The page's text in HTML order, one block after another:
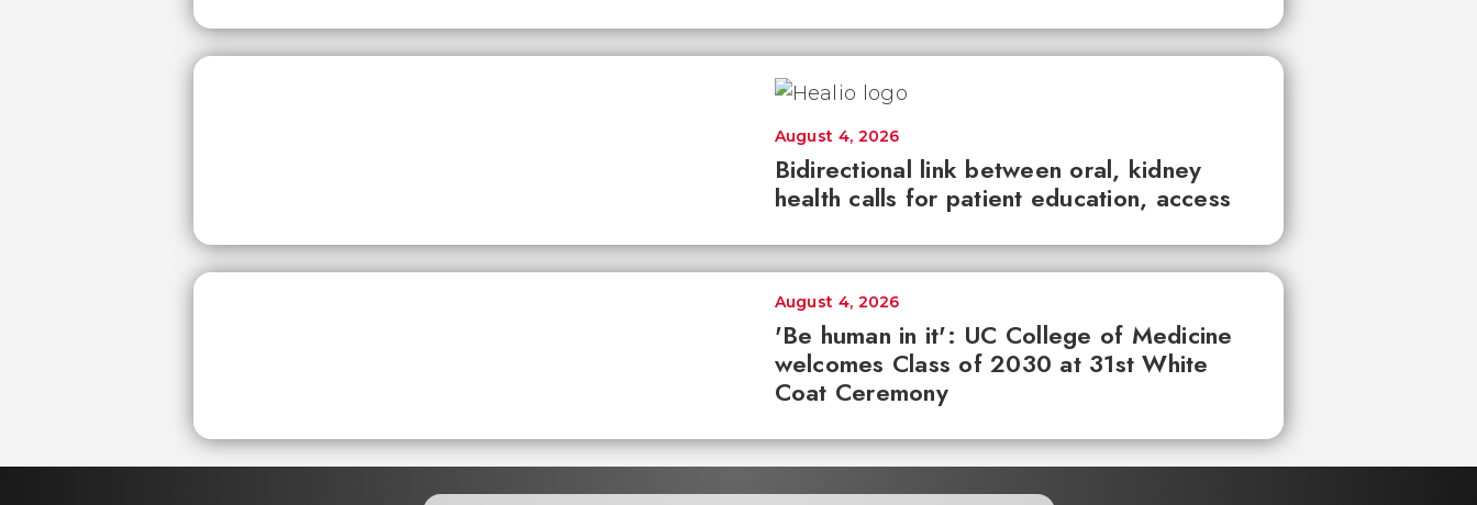
Bidirectional link between oral, kidney
health calls for patient education, access
August 4, 2026
'Be human in it': UC College of Medicine
welcomes Class of 2030 at 31st White
Coat Ceremony
August 4, 2026